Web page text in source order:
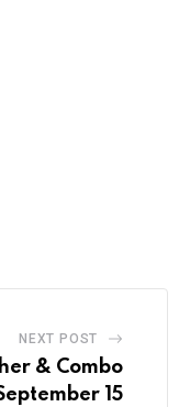
NEXT POST
& Combo
15